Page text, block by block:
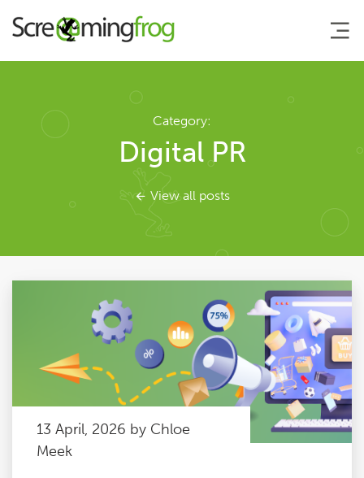
About
Agency Services
SEO Tools
Blog
Category:
Digital PR
View all posts
13 April, 2026 by Chloe
Meek